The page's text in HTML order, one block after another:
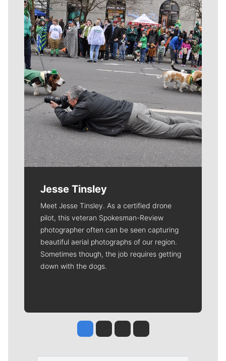
Meet Our Journalists
Jesse Tinsley
Meet Jesse Tinsley. As a certified drone
pilot, this veteran Spokesman-Review
photographer often can be seen capturing
beautiful aerial photographs of our region.
Sometimes though, the job requires getting
down with the dogs.
Jesse Tinsley
Jim Meehan
Molly QuinnRob Curley